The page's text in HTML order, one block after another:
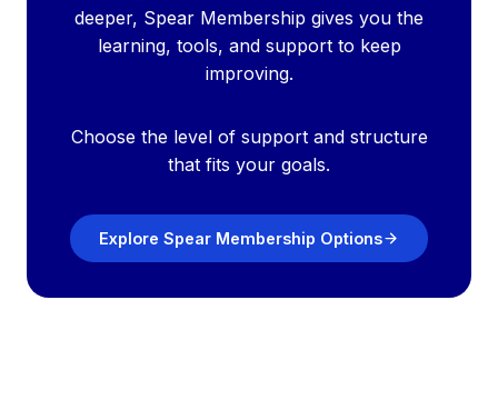
deeper, Spear Membership gives you the
learning, tools, and support to keep
improving.
Choose the level of support and structure
that fits your goals.
Explore Spear Membership Options